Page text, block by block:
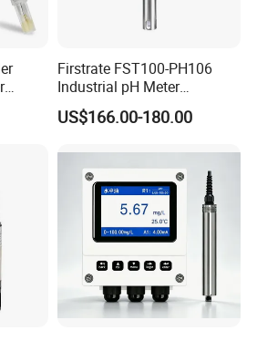
Firstrate FST100-PH106
Industrial pH Meter
Electrode Probe Water
Quality pH Meter for Water
PH Sensor
US$166.00-180.00